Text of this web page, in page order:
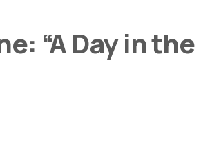
“A Day in the